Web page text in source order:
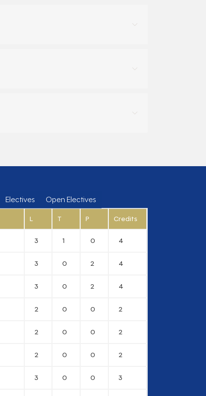
Electives Open Electives
L T P Credits
3 1 0 4
3 0 2 4
3 0 2 4
2 0 0 2
2 0 0 2
2 0 0 2
3 0 0 3